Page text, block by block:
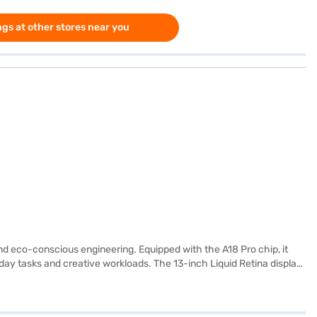
at other stores near you
eco-conscious engineering. Equipped with the A18 Pro chip, it
tasks and creative workloads. The 13-inch Liquid Retina display
Equally important is Apple's emphasis on sustainability with